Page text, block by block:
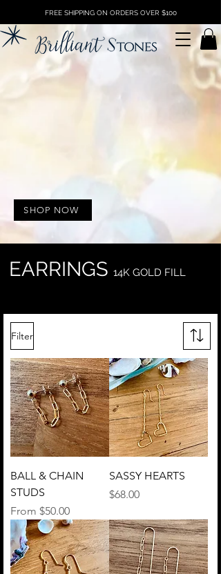
FREE SHIPPING ON ORDERS OVER $100
SHOP NOW
EARRINGS 14K GOLD FILL
Filter
BALL & CHAIN
STUDS
From $50.00
Sale Price
SASSY HEARTS
Price
$68.00